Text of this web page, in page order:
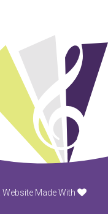
Website Made With